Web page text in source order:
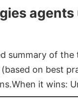
agents
summary of
on best
it wins: